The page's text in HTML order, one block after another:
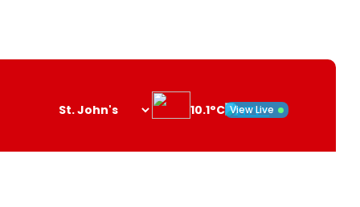
Search
10.1°C View Live